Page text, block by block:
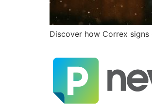
Discover how Correx